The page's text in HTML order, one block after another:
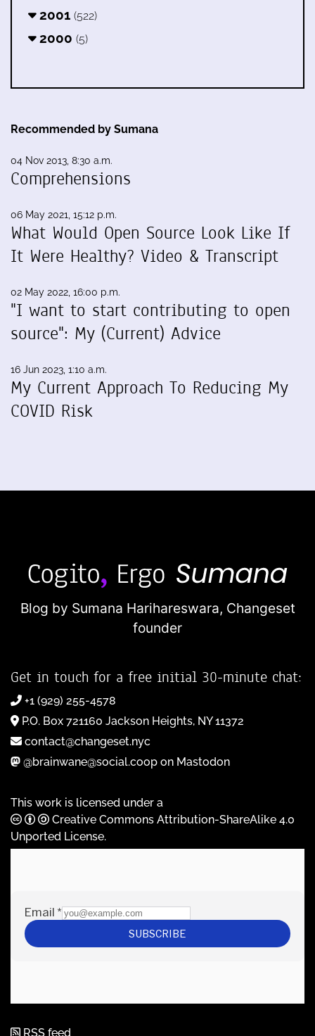
2001 (522)
2000 (5)
Recommended by Sumana
04 Nov 2013, 8:30 a.m.
Comprehensions
06 May 2021, 15:12 p.m.
What Would Open Source Look Like If
It Were Healthy? Video & Transcript
02 May 2022, 16:00 p.m.
"I want to start contributing to open
source": My (Current) Advice
16 Jun 2023, 1:10 a.m.
My Current Approach To Reducing My
COVID Risk
Blog by Sumana Harihareswara, Changeset
founder
Get in touch for a free initial 30-minute chat:
+1 (929) 255-4578
P.O. Box 721160 Jackson Heights, NY 11372
contact@changeset.nyc
@brainwane@social.coop on Mastodon
This work is licensed under a
Creative Commons Attribution-ShareAlike 4.0
Unported License.
RSS feed